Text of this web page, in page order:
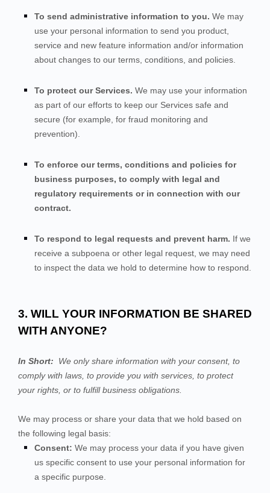
To send administrative information to you. We may
use your personal information to send you product,
service and new feature information and/or information
about changes to our terms, conditions, and policies.
To protect our Services. We may use your information
as part of our efforts to keep our Services safe and
secure (for example, for fraud monitoring and
prevention).
To enforce our terms, conditions and policies for
business purposes, to comply with legal and
regulatory requirements or in connection with our
contract.
To respond to legal requests and prevent harm. If we
receive a subpoena or other legal request, we may need
to inspect the data we hold to determine how to respond.
3. WILL YOUR INFORMATION BE SHARED
WITH ANYONE?
In Short: We only share information with your consent, to
comply with laws, to provide you with services, to protect
your rights, or to fulfill business obligations.
We may process or share your data that we hold based on
the following legal basis:
Consent: We may process your data if you have given
us specific consent to use your personal information for
a specific purpose.